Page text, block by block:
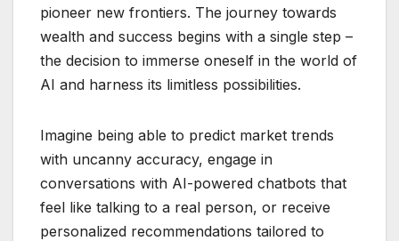
pioneer new frontiers. The journey towards
wealth and success begins with a single step –
the decision to immerse oneself in the world of
AI and harness its limitless possibilities.
Imagine being able to predict market trends
with uncanny accuracy, engage in
conversations with AI-powered chatbots that
feel like talking to a real person, or receive
personalized recommendations tailored to